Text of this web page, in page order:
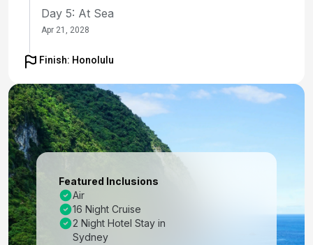
Day 5: At Sea
Apr 21, 2028
Day 6: Bay Of Islands, New Zealand
Day 7: Cruising
Apr 23, 2028
Day 8: International Dateline
Day 9: At Sea
Apr 24, 2028
Finish: Honolulu
Featured Inclusions
Air
16 Night Cruise
2 Night Hotel Stay in
Sydney